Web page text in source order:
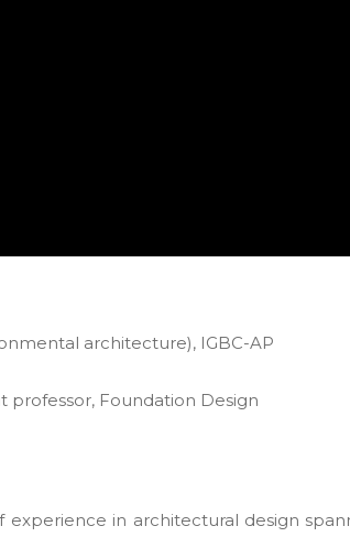
architecture), IGBC-AP
professor, Foundation Design
experience in architectural design